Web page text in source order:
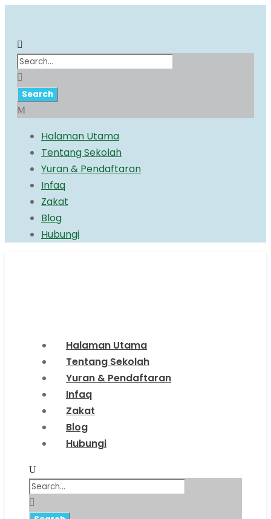
Halaman Utama
Tentang Sekolah
Yuran & Pendaftaran
Infaq
Zakat
Blog
Hubungi
Halaman Utama
Tentang Sekolah
Yuran & Pendaftaran
Infaq
Zakat
Blog
Hubungi